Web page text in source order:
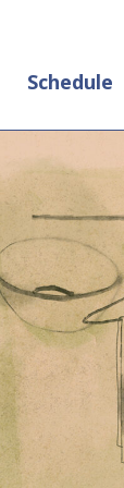
Schedule